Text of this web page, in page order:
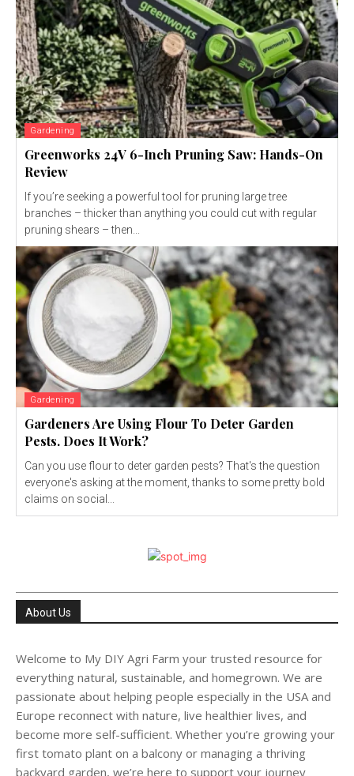
Gardening
Greenworks 24V 6-Inch Pruning Saw: Hands-On
Review
If you’re seeking a powerful tool for pruning large tree
branches – thicker than anything you could cut with regular
pruning shears – then...
Gardening
Gardeners Are Using Flour To Deter Garden
Pests. Does It Work?
Can you use flour to deter garden pests? That's the question
everyone's asking at the moment, thanks to some pretty bold
claims on social...
About Us
Welcome to My DIY Agri Farm your trusted resource for
everything natural, sustainable, and homegrown. We are
passionate about helping people especially in the USA and
Europe reconnect with nature, live healthier lives, and
become more self-sufficient. Whether you’re growing your
first tomato plant on a balcony or managing a thriving
backyard garden, we’re here to support your journey